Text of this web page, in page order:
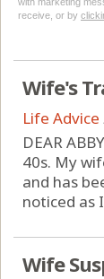
receive, or by
Wife's
Life Advice
DEAR
40s. My
and has
noticed as
Wife